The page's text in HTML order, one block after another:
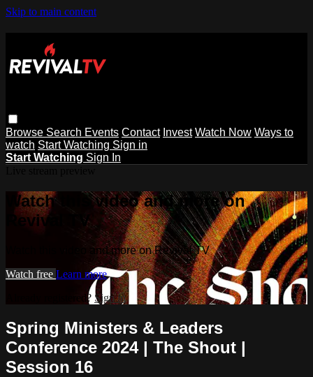
Skip to main content
Browse Search Events Contact Invest Watch Now Ways to
watch Start Watching Sign in
Start Watching Sign In
Watch this video and more on
Revival TV
Watch this video and more on Revival TV
Watch free Learn more
Already registered? Sign in
Spring Ministers & Leaders
Conference 2024 | The Shout |
Session 16